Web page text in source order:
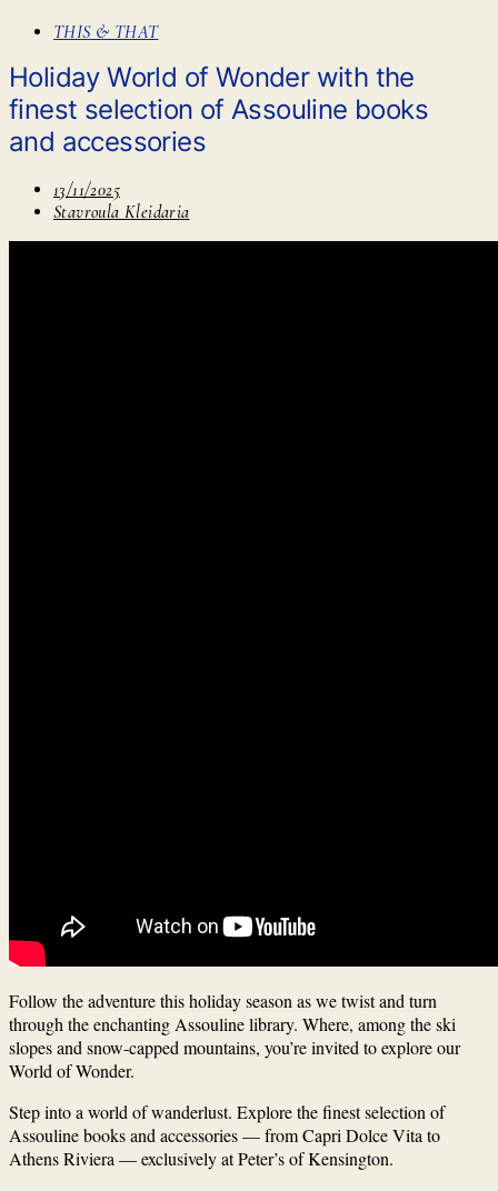
THIS & THAT
Holiday World of Wonder with the
finest selection of Assouline books
and accessories
13/11/2025
Stavroula Kleidaria
Follow the adventure this holiday season as we twist and turn
through the enchanting Assouline library. Where, among the ski
slopes and snow-capped mountains, you’re invited to explore our
World of Wonder.
Step into a world of wanderlust. Explore the finest selection of
Assouline books and accessories — from Capri Dolce Vita to
Athens Riviera — exclusively at Peter’s of Kensington.